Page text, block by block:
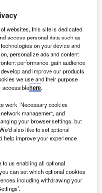
with the
Conflict
flights citing high
military operation.
by Sector - Thematic
by Sector -
websites, this site is dedicated
access personal data such as
on your device and
personalize ads and content
performance, gain audience
and improve our products
we use and their purpose
accessiblehere.
work. Necessary cookies
management, and
your browser settings, but
also like to set optional
help improve your experience
to us enabling all optional
can set which optional cookies
including withdrawing your